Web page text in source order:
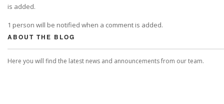
is added.
1 person will be notified when a comment is added.
ABOUT THE BLOG
Here you will find the latest news and announcements from our team.